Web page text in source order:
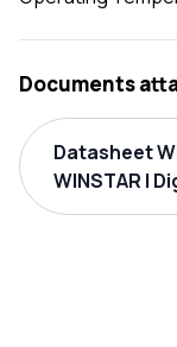
Documents
Datasheet
WINSTAR |